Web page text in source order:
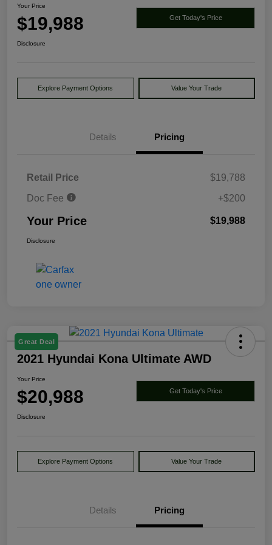
Your Price
$19,988 Get Today's Price
Disclosure
Explore Payment Options Value Your Trade
Details Pricing
Retail Price
$19,788
Doc Fee
+$200
Your Price $19,988
Disclosure
Great Deal
2021 Hyundai Kona Ultimate AWD
Your Price
$20,988 Get Today's Price
Disclosure
Explore Payment Options Value Your Trade
Details Pricing